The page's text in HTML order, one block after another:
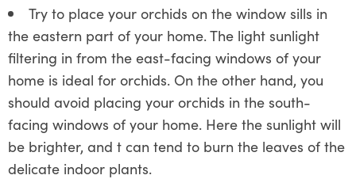
Try to place your orchids on the window sills in
the eastern part of your home. The light sunlight
filtering in from the east-facing windows of your
home is ideal for orchids. On the other hand, you
should avoid placing your orchids in the south-
facing windows of your home. Here the sunlight will
be brighter, and t can tend to burn the leaves of the
delicate indoor plants.